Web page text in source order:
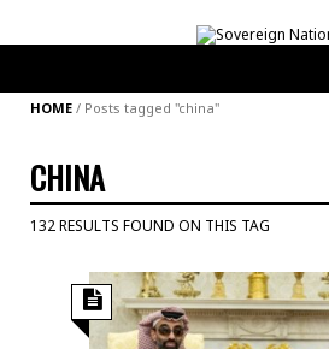
HOME / Posts tagged "china"
CHINA
132 RESULTS FOUND ON THIS TAG